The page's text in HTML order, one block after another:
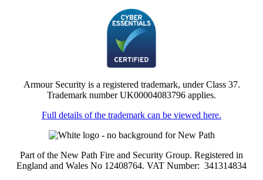
Armour Security is a registered trademark, under Class 37.
Trademark number UK00004083796 applies.
Full details of the trademark can be viewed here.
Part of the New Path Fire and Security Group. Registered in
England and Wales No 12408764. VAT Number: 341314834